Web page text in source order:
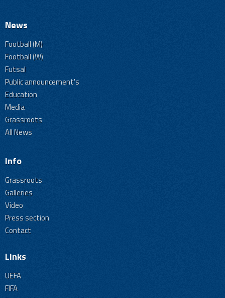
News
Football (M)
Football (W)
Futsal
Public announcement's
Education
Media
Grassroots
All News
Info
Grassroots
Galleries
Video
Press section
Contact
Links
UEFA
FIFA